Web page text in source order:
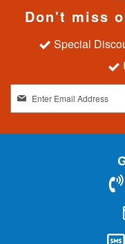
Don't miss
Special
g
n